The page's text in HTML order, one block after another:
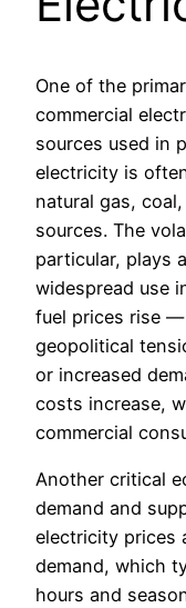
One of the
commercial
sources used in
electricity is
natural gas,
sources. The
particular, plays
widespread use
fuel prices rise
geopolitical
or increased
costs increase,
commercial
Another critical
demand and
electricity prices
demand, which
hours and